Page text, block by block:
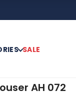
SALE
AH 072